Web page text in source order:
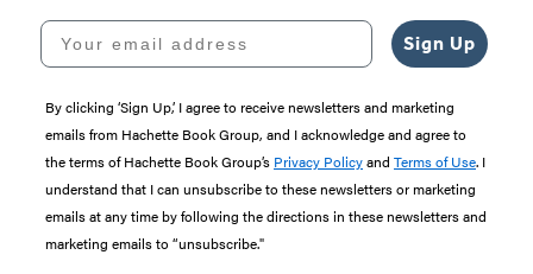
Your email address
Sign Up
By clicking ‘Sign Up,’ I agree to receive newsletters and marketing
emails from Hachette Book Group, and I acknowledge and agree to
the terms of Hachette Book Group’s Privacy Policyand Terms of Use. I
understand that I can unsubscribe to these newsletters or marketing
emails at any time by following the directions in these newsletters and
marketing emails to “unsubscribe."